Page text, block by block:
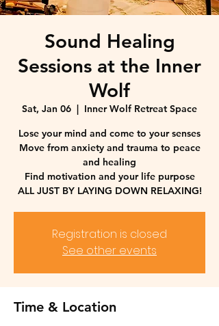
Sound Healing
Sessions at the Inner
Wolf
Sat, Jan 06
  |
Inner Wolf Retreat Space
Lose your mind and come to your senses
Move from anxiety and trauma to peace
and healing
Find motivation and your life purpose
ALL JUST BY LAYING DOWN RELAXING!
Registration is closed
See other events
Time & Location